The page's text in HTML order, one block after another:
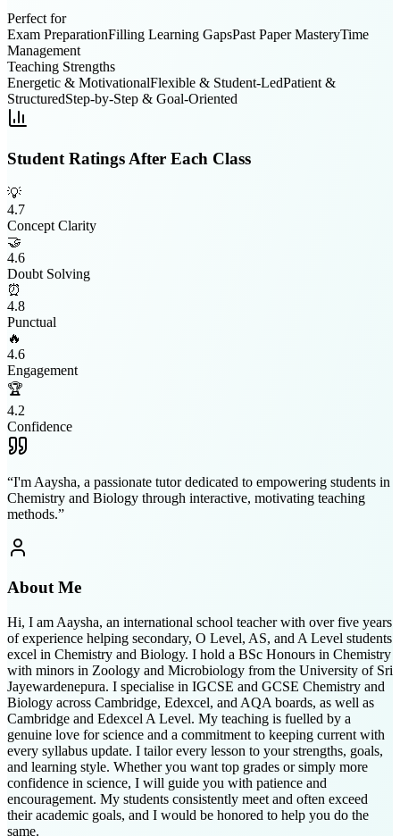
Perfect for
Exam PreparationFilling Learning GapsPast Paper MasteryTime
Management
Teaching Strengths
Energetic & MotivationalFlexible & Student-LedPatient &
StructuredStep-by-Step & Goal-Oriented
Student Ratings After Each Class
💡
4.7
Concept Clarity
🤝
4.6
Doubt Solving
⏰
4.8
Punctual
🔥
4.6
Engagement
🏆
4.2
Confidence
“I'm Aaysha, a passionate tutor dedicated to empowering students in
Chemistry and Biology through interactive, motivating teaching
methods.”
About Me
Hi, I am Aaysha, an international school teacher with over five years
of experience helping secondary, O Level, AS, and A Level students
excel in Chemistry and Biology. I hold a BSc Honours in Chemistry
with minors in Zoology and Microbiology from the University of Sri
Jayewardenepura. I specialise in IGCSE and GCSE Chemistry and
Biology across Cambridge, Edexcel, and AQA boards, as well as
Cambridge and Edexcel A Level. My teaching is fuelled by a
genuine love for science and a commitment to keeping current with
every syllabus update. I tailor every lesson to your strengths, goals,
and learning style. Whether you want top grades or simply more
confidence in science, I will guide you with patience and
encouragement. My students consistently meet and often exceed
their academic goals, and I would be honored to help you do the
same.